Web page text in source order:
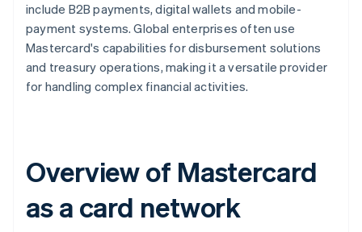
include B2B payments, digital wallets and mobile-
payment systems. Global enterprises often use
Mastercard's capabilities for disbursement solutions
and treasury operations, making it a versatile provider
for handling complex financial activities.
Overview of Mastercard
as a card network